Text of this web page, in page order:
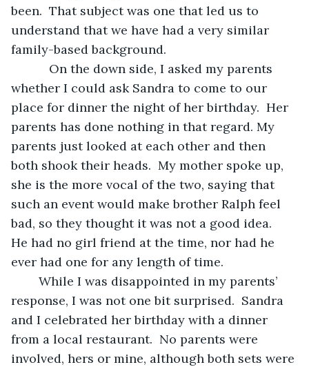
been.  That subject was one that led us to
understand that we have had a very similar
family-based background.
whether I could ask Sandra to come to our
place for dinner the night of her birthday.  Her
parents has done nothing in that regard. My
parents just looked at each other and then
both shook their heads.  My mother spoke up,
she is the more vocal of the two, saying that
such an event would make brother Ralph feel
bad, so they thought it was not a good idea.
He had no girl friend at the time, nor had he
ever had one for any length of time.
response, I was not one bit surprised.  Sandra
and I celebrated her birthday with a dinner
from a local restaurant.  No parents were
involved, hers or mine, although both sets were